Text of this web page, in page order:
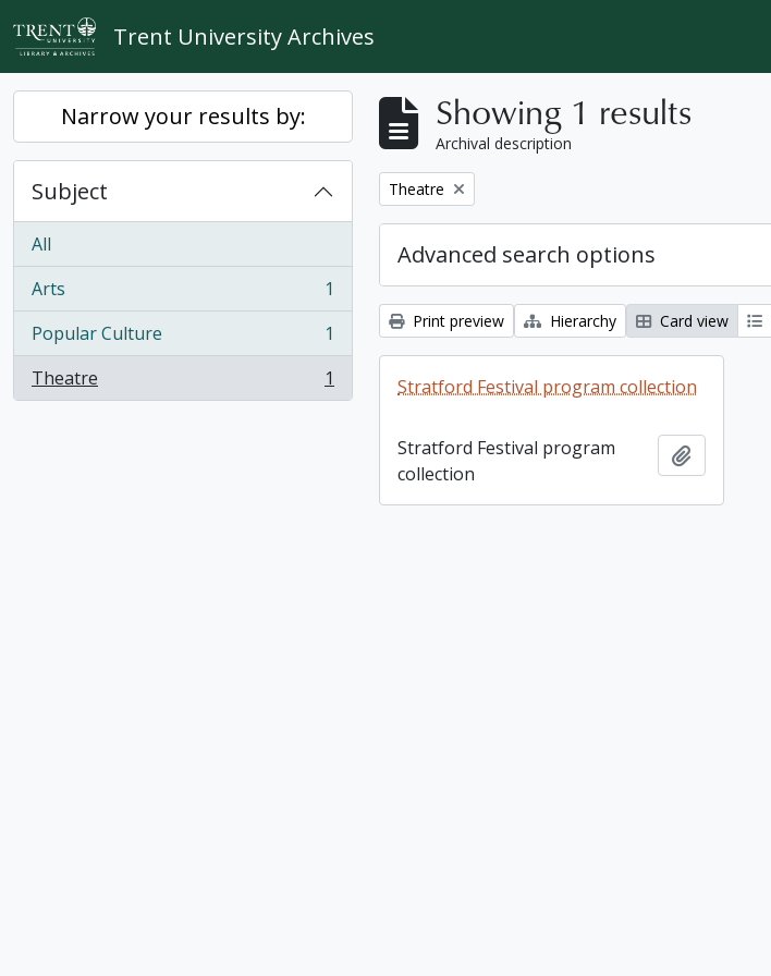
Skip to main content
Trent University Archives
Narrow your results by:
Subject
All
Arts
, 1 results
1
Popular Culture
, 1 results
1
Theatre
, 1 results 1
Showing 1 results
Archival description
Remove filter:
Theatre
Advanced search options
Print preview Hierarchy Card view
Stratford Festival program collection
Stratford Festival program
collection